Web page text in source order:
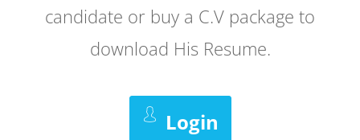
candidate or buy a C.V package to
download His Resume.
Login